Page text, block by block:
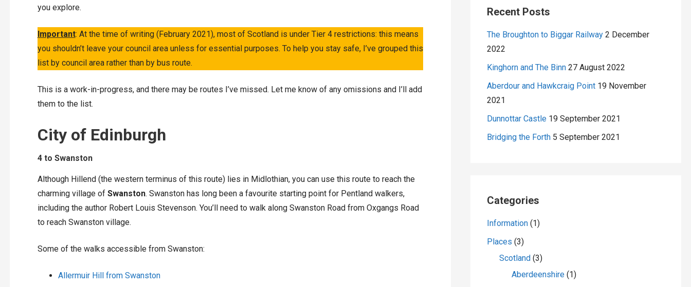
you explore.
Important: At the time of writing (February 2021), most of Scotland is under Tier 4 restrictions: this means
you shouldn’t leave your council area unless for essential purposes. To help you stay safe, I’ve grouped this
list by council area rather than by bus route.
This is a work-in-progress, and there may be routes I’ve missed. Let me know of any omissions and I’ll add
them to the list.
City of Edinburgh
4 to Swanston
Although Hillend (the western terminus of this route) lies in Midlothian, you can use this route to reach the
charming village of Swanston. Swanston has long been a favourite starting point for Pentland walkers,
including the author Robert Louis Stevenson. You’ll need to walk along Swanston Road from Oxgangs Road
to reach Swanston village.
Some of the walks accessible from Swanston:
Allermuir Hill from Swanston
Recent Posts
The Broughton to Biggar Railway 2 December
2022
Kinghorn and The Binn 27 August 2022
Aberdour and Hawkcraig Point 19 November
2021
Dunnottar Castle 19 September 2021
Bridging the Forth 5 September 2021
Categories
Information(1)
Places (3)
Scotland (3)
Aberdeenshire(1)